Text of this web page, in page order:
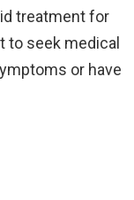
treatment for
to seek medical
or have